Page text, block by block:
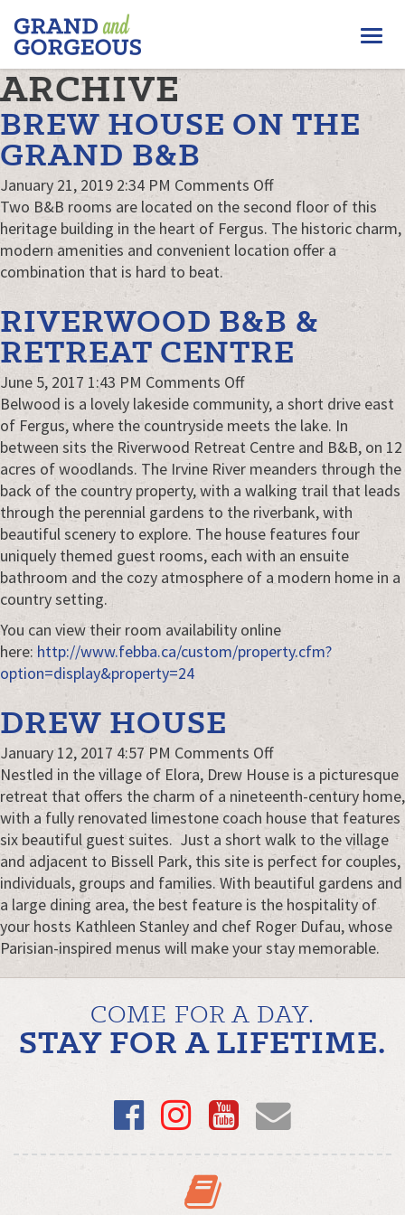
FERGUS/ELORA
–
GRAND
AND
GORGEOUS
ARCHIVE
BREW HOUSE ON THE
GRAND B&B
January 21, 2019 2:34 PM Comments Offon
Brew
House
on
the
B&B
Two B&B rooms are located on the second floor of this
heritage building in the heart of Fergus. The historic charm,
modern amenities and convenient location offer a
combination that is hard to beat.
RIVERWOOD B&B &
RETREAT CENTRE
June 5, 2017 1:43 PM Comments Offon
Riverwood
B&B
&
Retreat
Centre
Belwood is a lovely lakeside community, a short drive east
of Fergus, where the countryside meets the lake. In
between sits the Riverwood Retreat Centre and B&B, on 12
acres of woodlands. The Irvine River meanders through the
back of the country property, with a walking trail that leads
through the perennial gardens to the riverbank, with
beautiful scenery to explore. The house features four
uniquely themed guest rooms, each with an ensuite
bathroom and the cozy atmosphere of a modern home in a
country setting.
You can view their room availability online
here: http://www.febba.ca/custom/property.cfm?
option=display&property=24
DREW HOUSE
January 12, 2017 4:57 PM Comments Offon
Drew
House
Nestled in the village of Elora, Drew House is a picturesque
retreat that offers the charm of a nineteenth-century home,
with a fully renovated limestone coach house that features
six beautiful guest suites. Just a short walk to the village
and adjacent to Bissell Park, this site is perfect for couples,
individuals, groups and families. With beautiful gardens and
a large dining area, the best feature is the hospitality of
your hosts Kathleen Stanley and chef Roger Dufau, whose
Parisian-inspired menus will make your stay memorable.
COME FOR A DAY.
STAY FOR A LIFETIME.
Facebook
Instagram
YouTube
Email